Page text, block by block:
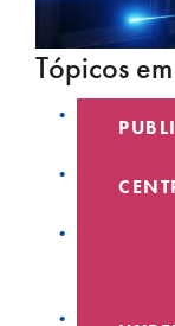
Tópicos